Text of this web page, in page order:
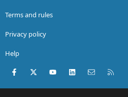
Terms and rules
Privacy policy
Help
Facebook
X (Twitter)youtubeLinkedInContact us